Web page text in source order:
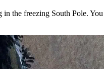
the freezing South Pole.